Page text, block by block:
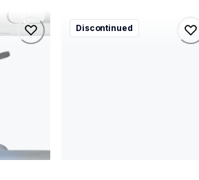
ls2125b
ls2125b
Discontinued